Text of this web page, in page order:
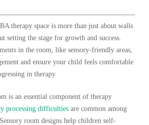
therapy space is more than just about walls
setting the stage for growth and success.
in the room, like sensory-friendly areas,
and ensure your child feels comfortable
in therapy.
is an essential component of therapy
processing difficultiesare common among
room designs help children self-